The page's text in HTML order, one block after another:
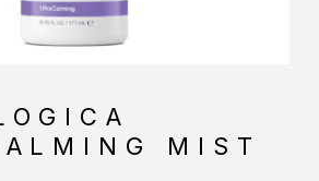
MIST